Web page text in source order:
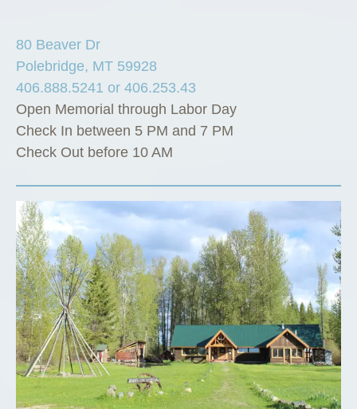
80 Beaver Dr
Polebridge, MT 59928
406.888.5241 or 406.253.43
Open Memorial through Labor Day
Check In between 5 PM and 7 PM
Check Out before 10 AM